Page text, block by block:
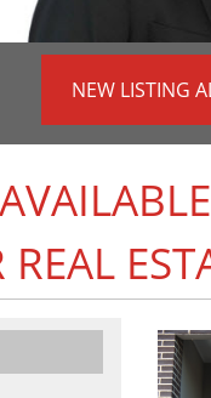
NEW LISTING